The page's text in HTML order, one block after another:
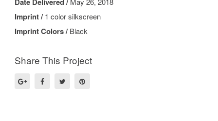
Imprint /1 color silkscreen
Imprint Colors /Black
Share This Project